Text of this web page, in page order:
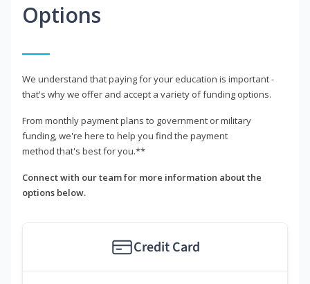
Options
We understand that paying for your education is important -
that's why we offer and accept a variety of funding options.
From monthly payment plans to government or military
funding, we're here to help you find the payment
method that's best for you.**
Connect with our team for more information about the
options below.
Credit Card